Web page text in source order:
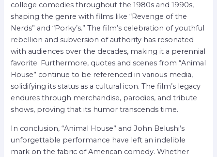
college comedies throughout the 1980s and 1990s,
shaping the genre with films like “Revenge of the
Nerds” and “Porky’s.” The film’s celebration of youthful
rebellion and subversion of authority has resonated
with audiences over the decades, making it a perennial
favorite. Furthermore, quotes and scenes from “Animal
House” continue to be referenced in various media,
solidifying its status as a cultural icon. The film’s legacy
endures through merchandise, parodies, and tribute
shows, proving that its humor transcends time.
In conclusion, “Animal House” and John Belushi’s
unforgettable performance have left an indelible
mark on the fabric of American comedy. Whether